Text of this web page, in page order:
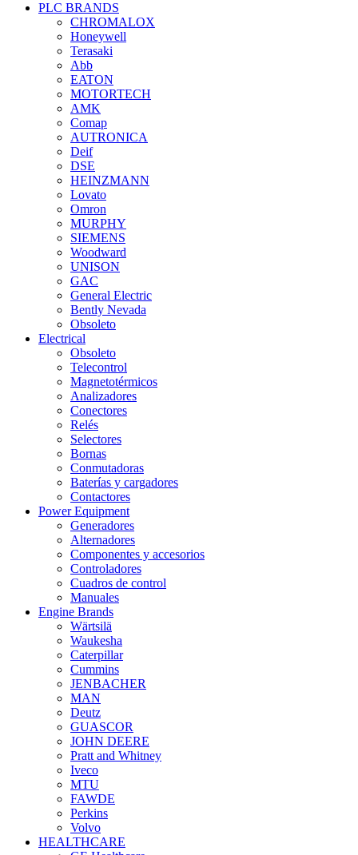
PLC BRANDS
CHROMALOX
Honeywell
Terasaki
Abb
EATON
MOTORTECH
AMK
Comap
AUTRONICA
Deif
DSE
HEINZMANN
Lovato
Omron
MURPHY
SIEMENS
Woodward
UNISON
GAC
General Electric
Bently Nevada
Obsoleto
Electrical
Obsoleto
Telecontrol
Magnetotérmicos
Analizadores
Conectores
Relés
Selectores
Bornas
Conmutadoras
Baterías y cargadores
Contactores
Power Equipment
Generadores
Alternadores
Componentes y accesorios
Controladores
Cuadros de control
Manuales
Engine Brands
Wärtsilä
Waukesha
Caterpillar
Cummins
JENBACHER
MAN
Deutz
GUASCOR
JOHN DEERE
Pratt and Whitney
Iveco
MTU
FAWDE
Perkins
Volvo
HEALTHCARE